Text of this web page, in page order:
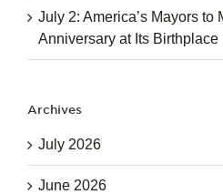
July 2: America’s Mayors to
Anniversary at Its Birthplace
Archives
July 2026
June 2026